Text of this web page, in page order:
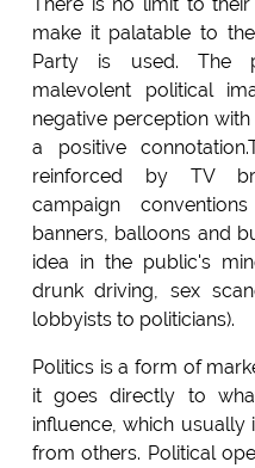
make it palatable to
Party is used. The
malevolent political
negative perception
a positive
reinforced by TV
campaign
banners, balloons and
idea in the public's
drunk driving, sex
lobbyists to politicians).
Politics is a form of
it goes directly to
influence, which
from others. Political